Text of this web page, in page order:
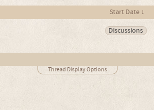
Start Date ↓
Discussions
Thread Display Options